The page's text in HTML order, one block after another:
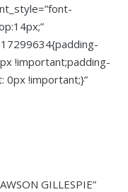
!important;padding-
0px !important;}”
GILLESPIE”